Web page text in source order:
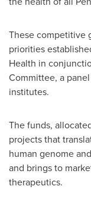
These competitive
priorities
Health in
Committee, a
institutes.
The funds,
projects that
human genome
and brings to
therapeutics.